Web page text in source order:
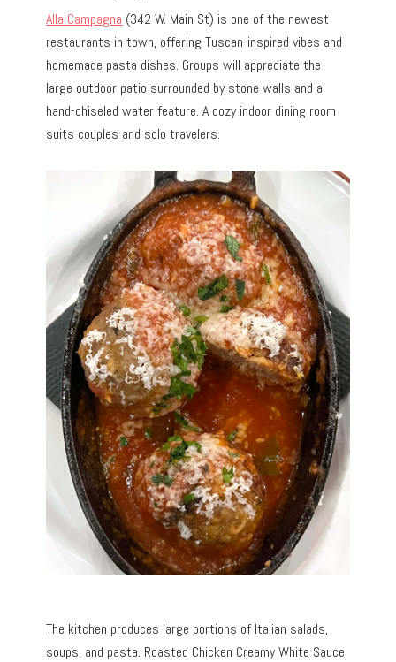
Alla Campagna (342 W. Main St) is one of the newest
restaurants in town, offering Tuscan-inspired vibes and
homemade pasta dishes. Groups will appreciate the
large outdoor patio surrounded by stone walls and a
hand-chiseled water feature. A cozy indoor dining room
suits couples and solo travelers.
The kitchen produces large portions of Italian salads,
soups, and pasta. Roasted Chicken Creamy White Sauce